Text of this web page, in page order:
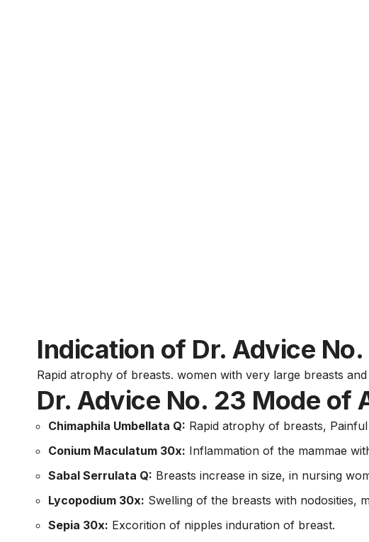
Indication of Dr. Advice
Rapid atrophy of breasts. women with very large breasts
Dr. Advice No. 23 Mode of
Chimaphila Umbellata Q: Rapid atrophy of breasts,
Conium Maculatum 30x: Inflammation of the mammae
Sabal Serrulata Q: Breasts increase in size, in nursing
Lycopodium 30x: Swelling of the breasts with nodosities,
Sepia 30x: Excorition of nipples induration of breast.